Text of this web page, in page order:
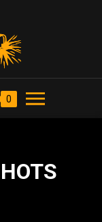
0